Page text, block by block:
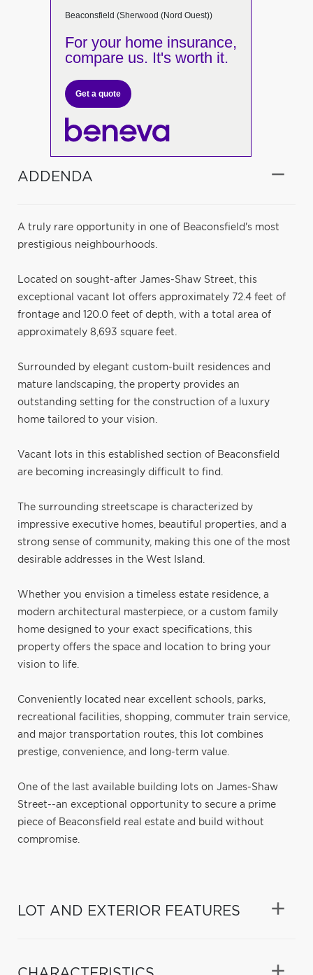
Beaconsfield (Sherwood (Nord Ouest))
For your home insurance,
compare us. It's worth it.
Get a quote
ADDENDA
A truly rare opportunity in one of Beaconsfield's most
prestigious neighbourhoods.
Located on sought-after James-Shaw Street, this
exceptional vacant lot offers approximately 72.4 feet of
frontage and 120.0 feet of depth, with a total area of
approximately 8,693 square feet.
Surrounded by elegant custom-built residences and
mature landscaping, the property provides an
outstanding setting for the construction of a luxury
home tailored to your vision.
Vacant lots in this established section of Beaconsfield
are becoming increasingly difficult to find.
The surrounding streetscape is characterized by
impressive executive homes, beautiful properties, and a
strong sense of community, making this one of the most
desirable addresses in the West Island.
Whether you envision a timeless estate residence, a
modern architectural masterpiece, or a custom family
home designed to your exact specifications, this
property offers the space and location to bring your
vision to life.
Conveniently located near excellent schools, parks,
recreational facilities, shopping, commuter train service,
and major transportation routes, this lot combines
prestige, convenience, and long-term value.
One of the last available building lots on James-Shaw
Street--an exceptional opportunity to secure a prime
piece of Beaconsfield real estate and build without
compromise.
LOT AND EXTERIOR FEATURES